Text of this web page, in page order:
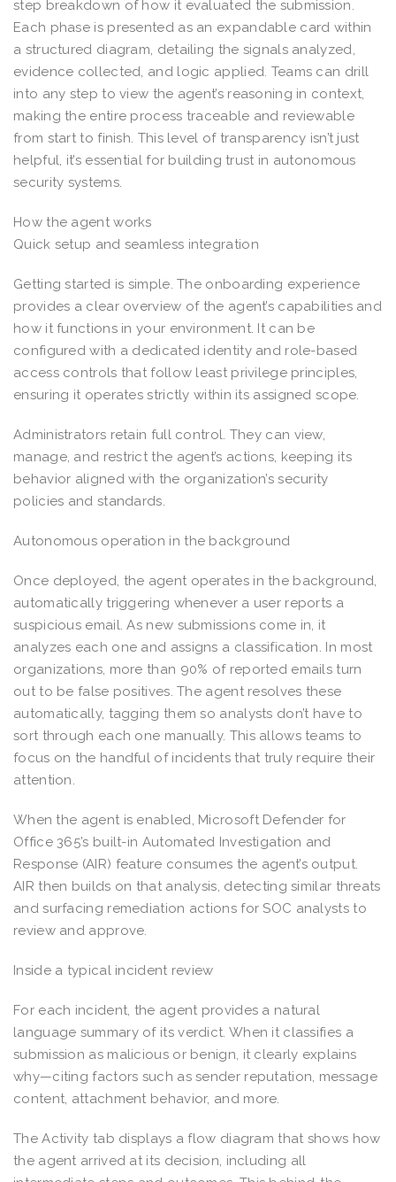
step breakdown of how it evaluated the submission.
Each phase is presented as an expandable card within
a structured diagram, detailing the signals analyzed,
evidence collected, and logic applied. Teams can drill
into any step to view the agent’s reasoning in context,
making the entire process traceable and reviewable
from start to finish. This level of transparency isn’t just
helpful, it’s essential for building trust in autonomous
security systems.
How the agent works
Quick setup and seamless integration
Getting started is simple. The onboarding experience
provides a clear overview of the agent’s capabilities and
how it functions in your environment. It can be
configured with a dedicated identity and role-based
access controls that follow least privilege principles,
ensuring it operates strictly within its assigned scope.
Administrators retain full control. They can view,
manage, and restrict the agent’s actions, keeping its
behavior aligned with the organization’s security
policies and standards.
Autonomous operation in the background
Once deployed, the agent operates in the background,
automatically triggering whenever a user reports a
suspicious email. As new submissions come in, it
analyzes each one and assigns a classification. In most
organizations, more than 90% of reported emails turn
out to be false positives. The agent resolves these
automatically, tagging them so analysts don’t have to
sort through each one manually. This allows teams to
focus on the handful of incidents that truly require their
attention.
When the agent is enabled, Microsoft Defender for
Office 365’s built-in Automated Investigation and
Response (AIR) feature consumes the agent’s output.
AIR then builds on that analysis, detecting similar threats
and surfacing remediation actions for SOC analysts to
review and approve.
Inside a typical incident review
For each incident, the agent provides a natural
language summary of its verdict. When it classifies a
submission as malicious or benign, it clearly explains
why—citing factors such as sender reputation, message
content, attachment behavior, and more.
The Activity tab displays a flow diagram that shows how
the agent arrived at its decision, including all